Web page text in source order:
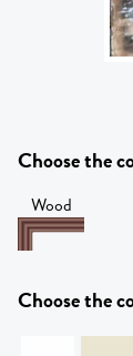
Choose the
Wood
Choose the